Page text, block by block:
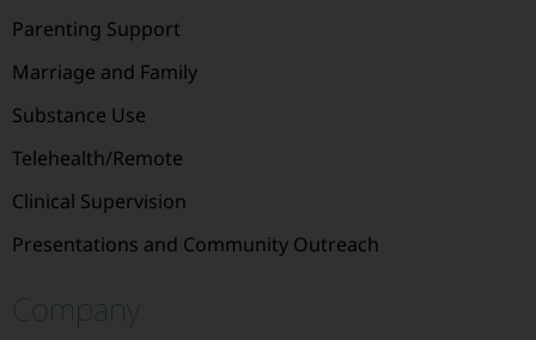
Parenting Support
Marriage and Family
Substance Use
Telehealth/Remote
Clinical Supervision
Presentations and Community Outreach
Company